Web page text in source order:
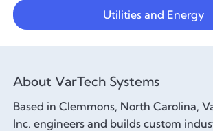
Utilities and Energy
About VarTech Systems
Based in Clemmons, North Carolina,
Inc. engineers and builds custom